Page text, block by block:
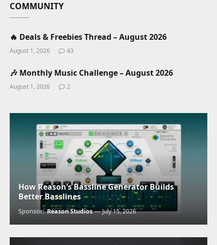
COMMUNITY
🔥 Deals & Freebies Thread – August 2026
August 1, 2026 43
🎶 Monthly Music Challenge – August 2026
August 1, 2026 2
How Reason’s Bassline Generator Builds
Better Basslines
Sponsor:Reason Studios July 15, 2026